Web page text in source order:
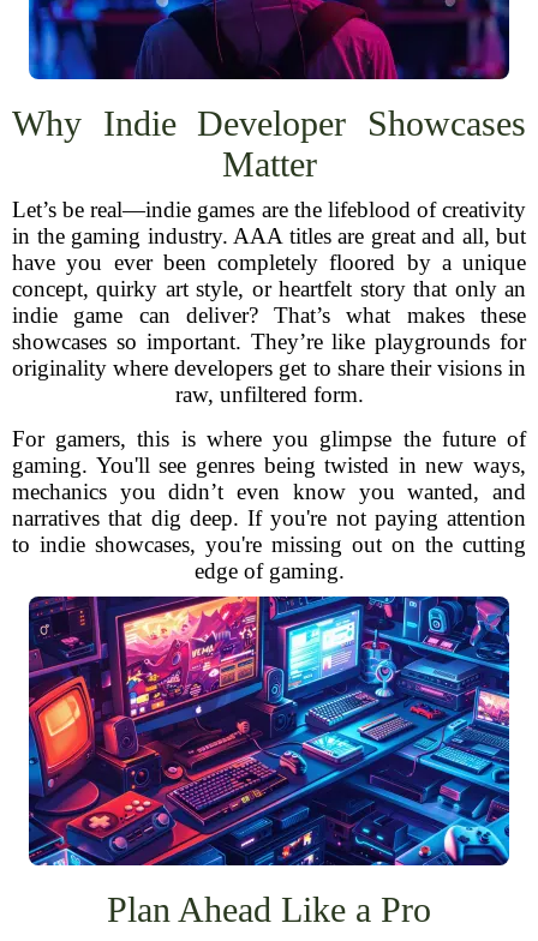
Why Indie Developer Showcases
Matter
Let’s be real—indie games are the lifeblood of creativity
in the gaming industry. AAA titles are great and all, but
have you ever been completely floored by a unique
concept, quirky art style, or heartfelt story that only an
indie game can deliver? That’s what makes these
showcases so important. They’re like playgrounds for
originality where developers get to share their visions in
raw, unfiltered form.
For gamers, this is where you glimpse the future of
gaming. You'll see genres being twisted in new ways,
mechanics you didn’t even know you wanted, and
narratives that dig deep. If you're not paying attention
to indie showcases, you're missing out on the cutting
edge of gaming.
Plan Ahead Like a Pro